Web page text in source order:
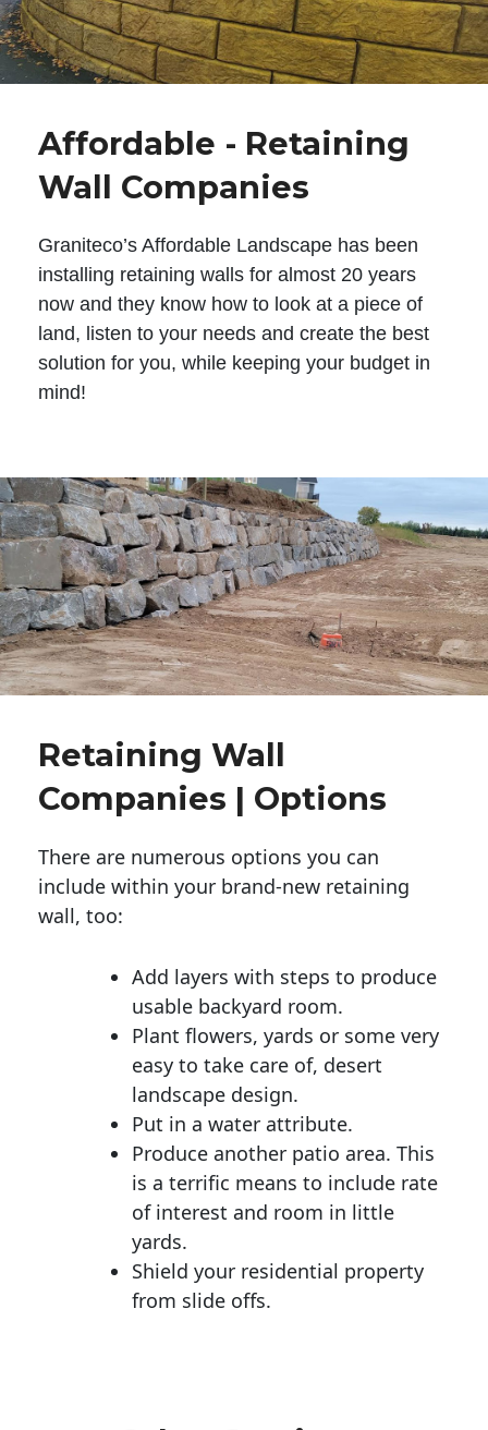
Affordable - Retaining
Wall Companies
Graniteco’s Affordable Landscape has been
installing retaining walls for almost 20 years
now and they know how to look at a piece of
land, listen to your needs and create the best
solution for you, while keeping your budget in
mind!
Retaining Wall
Companies | Options
There are numerous options you can
include within your brand-new retaining
wall, too:
Add layers with steps to produce
usable backyard room.
Plant flowers, yards or some very
easy to take care of, desert
landscape design.
Put in a water attribute.
Produce another patio area. This
is a terrific means to include rate
of interest and room in little
yards.
Shield your residential property
from slide offs.